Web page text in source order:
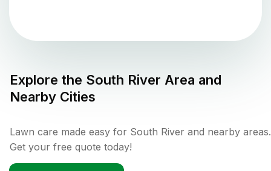
Explore the South River Area and
Nearby Cities
Lawn care made easy for South River and nearby areas.
Get your free quote today!